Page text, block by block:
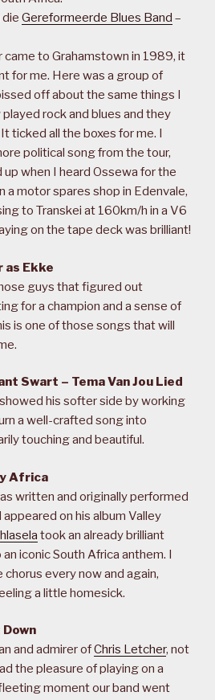
die Gereformeerde Blues Band –
to Grahamstown in 1989, it
for me. Here was a group of
off about the same things I
rock and blues and they
ticked all the boxes for me. I
political song from the tour,
when I heard Ossewa for the
a motor spares shop in Edenvale,
to Transkei at 160km/h in a V6
on the tape deck was brilliant!
as Ekke
guys that figured out
for a champion and a sense of
is one of those songs that will
Swart – Tema Van Jou Lied
his softer side by working
a well-crafted song into
touching and beautiful.
Africa
written and originally performed
appeared on his album Valley
took an already brilliant
iconic South Africa anthem. I
every now and again,
a little homesick.
and admirer ofChris Letcher, not
the pleasure of playing on a
moment our band went